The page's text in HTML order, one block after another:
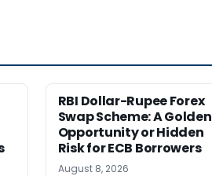
RBI Dollar-Rupee Forex
Swap Scheme: A Golden
Opportunity or Hidden
Risk for ECB Borrowers
August 8, 2026